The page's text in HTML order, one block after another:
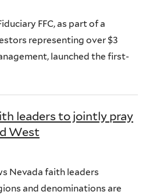
FFC, as part of a
representing over $3
launched the first-
leaders to jointly pray
West
Nevada faith leaders
and denominations are